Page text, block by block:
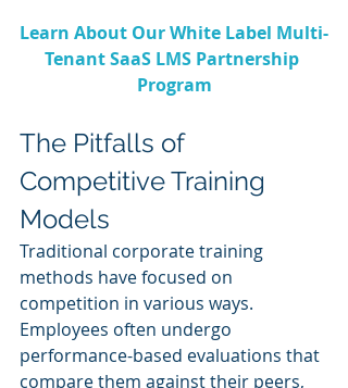
Learn About Our White Label Multi-
Tenant SaaS LMS Partnership
Program
The Pitfalls of
Competitive Training
Models
Traditional corporate training
methods have focused on
competition in various ways.
Employees often undergo
performance-based evaluations that
compare them against their peers,